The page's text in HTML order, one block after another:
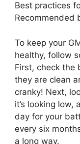
Best practices
Recommended
To keep your
healthy, follow
First, check the
they are clean
cranky! Next,
it’s looking low,
day for your
every six
a long way.